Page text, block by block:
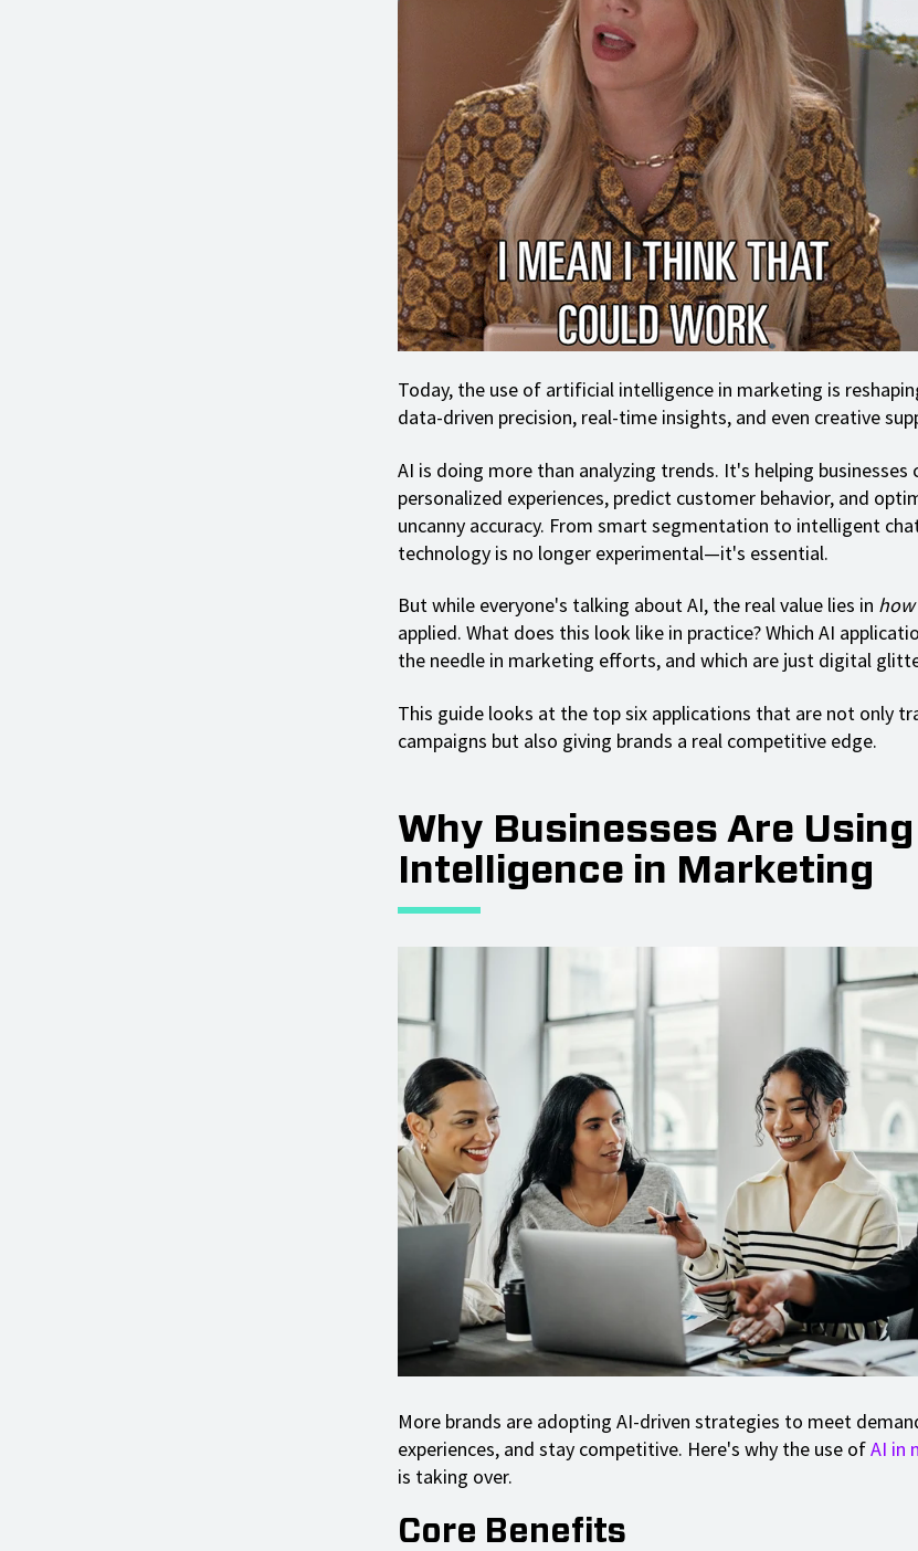
Today, the use of artificial intelligence in marketing is
data-driven precision, real-time insights, and even creative
AI is doing more than analyzing trends. It's helping businesses
personalized experiences, predict customer behavior, and
uncanny accuracy. From smart segmentation to intelligent
technology is no longer experimental—it's essential.
But while everyone's talking about AI, the real value lies in how
applied. What does this look like in practice? Which AI
the needle in marketing efforts, and which are just digital
This guide looks at the top six applications that are not only
campaigns but also giving brands a real competitive edge.
Why Businesses Are
Intelligence in Marketing
More brands are adopting AI-driven strategies to meet
experiences, and stay competitive. Here's why the use ofAI in
is taking over.
Core Benefits